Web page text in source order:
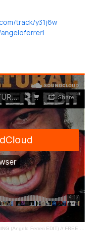
track/y31j6w
(Angelo Ferreri EDIT) // FREE DL